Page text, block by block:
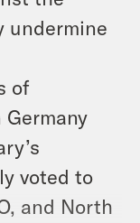
undermine
of
voted to
and North